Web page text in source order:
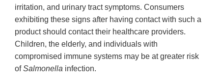
irritation, and urinary tract symptoms. Consumers
exhibiting these signs after having contact with such a
product should contact their healthcare providers.
Children, the elderly, and individuals with
compromised immune systems may be at greater risk
ofSalmonella infection.